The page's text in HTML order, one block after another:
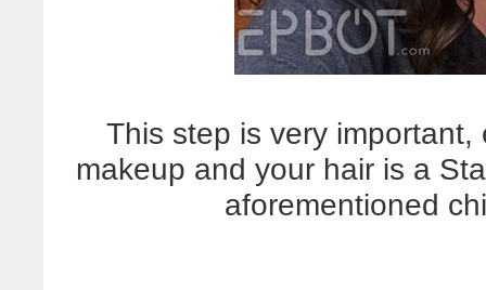
This step is very
makeup and your hair is a
aforementioned